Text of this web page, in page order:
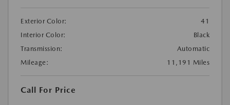
Exterior Color:
41
Interior Color:
Black
Transmission:
Automatic
Mileage:
11,191 Miles
Call For Price